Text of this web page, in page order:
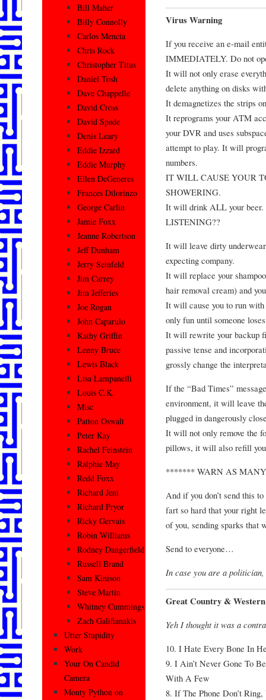
Virus Warning
If you receive an e-mail
IMMEDIATELY. Do not
It will not only erase
delete anything on disks
It demagnetizes the strips
It reprograms your ATM
your DVR and uses
attempt to play. It will
numbers.
IT WILL CAUSE YOUR
SHOWERING.
It will drink ALL your
LISTENING??
It will leave dirty
expecting company.
It will replace your
hair removal cream) and
It will cause you to run
only fun until someone
It will rewrite your backup
passive tense and
grossly change the
If the “Bad Times”
environment, it will leave
plugged in dangerously
It will not only remove the
pillows, it will also refill
******* WARN AS
And if you don’t send this
fart so hard that your right
of you, sending sparks that
Send to everyone…
In case you are a
Great Country &
Yeh I thought it was a
10. I Hate Every Bone In
9. I Ain’t Never Gone To
With A Few
8. If The Phone Don’t
Bill Maher
Billy Connolly
Carlos Mencia
Chris Rock
Christopher Titus
Daniel Tosh
Dave Chappelle
David Cross
David Spade
Denis Leary
Eddie Izzard
Eddie Murphy
Ellen DeGeneres
Frances Dilorinzo
George Carlin
Jamie Foxx
Jeanne Robertson
Jeff Dunham
Jerry Seinfeld
Jim Carrey
Jim Jefferies
Joe Rogan
John Caparulo
Kathy Griffin
Lenny Bruce
Lewis Black
Lisa Lampanelli
Louis C.K.
Misc
Patton Oswalt
Peter Kay
Rachel Feinstein
Ralphie May
Redd Foxx
Richard Jeni
Richard Pryor
Ricky Gervais
Robin Williams
Rodney Dangerfield
Russell Brand
Sam Kinison
Steve Martin
Whitney Cummings
Zach Galifianakis
Utter Stupidity
Work
Your On Candid
Camera
Monty Python on